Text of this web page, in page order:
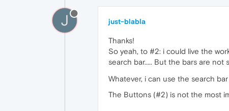
J just-blabla
Thanks!
So yeah, to #2: i could live the
search bar..... But the bars are not
Whatever, i can use the search
The Buttons (#2) is not the most